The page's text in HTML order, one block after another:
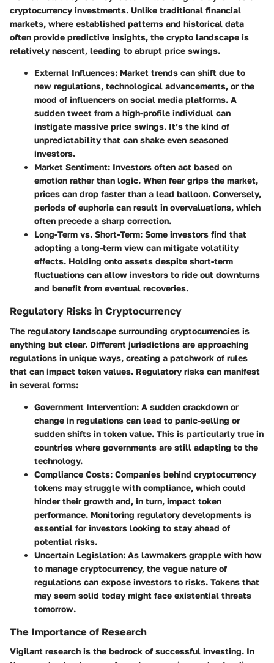
cryptocurrency investments. Unlike traditional financial
markets, where established patterns and historical data
often provide predictive insights, the crypto landscape is
relatively nascent, leading to abrupt price swings.
External Influences: Market trends can shift due to
new regulations, technological advancements, or the
mood of influencers on social media platforms. A
sudden tweet from a high-profile individual can
instigate massive price swings. It’s the kind of
unpredictability that can shake even seasoned
investors.
Market Sentiment: Investors often act based on
emotion rather than logic. When fear grips the market,
prices can drop faster than a lead balloon. Conversely,
periods of euphoria can result in overvaluations, which
often precede a sharp correction.
Long-Term vs. Short-Term: Some investors find that
adopting a long-term view can mitigate volatility
effects. Holding onto assets despite short-term
fluctuations can allow investors to ride out downturns
and benefit from eventual recoveries.
Regulatory Risks in Cryptocurrency
The regulatory landscape surrounding cryptocurrencies is
anything but clear. Different jurisdictions are approaching
regulations in unique ways, creating a patchwork of rules
that can impact token values. Regulatory risks can manifest
in several forms:
Government Intervention: A sudden crackdown or
change in regulations can lead to panic-selling or
sudden shifts in token value. This is particularly true in
countries where governments are still adapting to the
technology.
Compliance Costs: Companies behind cryptocurrency
tokens may struggle with compliance, which could
hinder their growth and, in turn, impact token
performance. Monitoring regulatory developments is
essential for investors looking to stay ahead of
potential risks.
Uncertain Legislation: As lawmakers grapple with how
to manage cryptocurrency, the vague nature of
regulations can expose investors to risks. Tokens that
may seem solid today might face existential threats
tomorrow.
The Importance of Research
Vigilant research is the bedrock of successful investing. In